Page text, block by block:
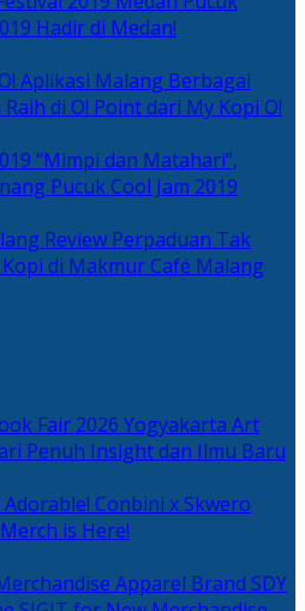
Hadir di Medan!
Berbagai
di O! Point dari My Kopi O!
“Mimpi dan Matahari”,
Pucuk Cool Jam 2019
Perpaduan Tak
di Makmur Café Malang
Yogyakarta Art
Penuh Insight dan Ilmu Baru
Adorable! Conbini x Skwero
is Here!
Apparel Brand SDY